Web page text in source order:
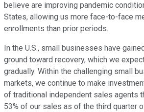
believe are improving pandemic
States, allowing us more face-to-face
enrollments than prior periods.
In the U.S., small businesses have
ground toward recovery, which we
gradually. Within the challenging small
markets, we continue to make
of traditional independent sales agents
53% of our sales as of the third quarter